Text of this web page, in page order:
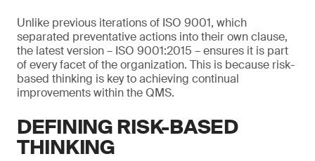
Unlike previous iterations of ISO 9001, which
separated preventative actions into their own clause,
the latest version – ISO 9001:2015 – ensures it is part
of every facet of the organization. This is because risk-
based thinking is key to achieving continual
improvements within the QMS.
DEFINING RISK-BASED
THINKING